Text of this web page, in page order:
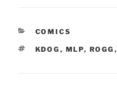
CATEGORIES
COMICS
TAGS
KDOG , MLP, ROGG ,